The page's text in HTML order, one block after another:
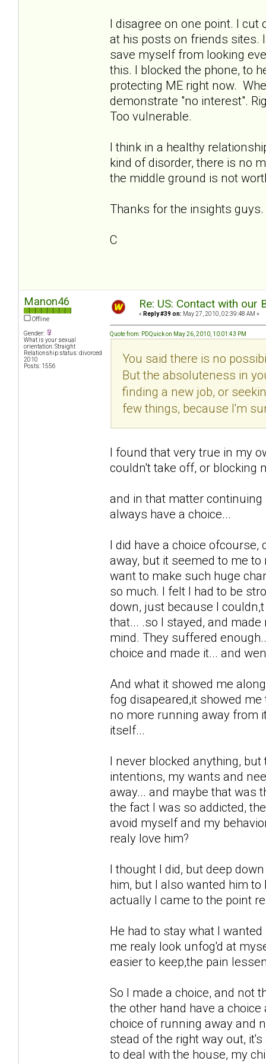
I disagree on one point. I
at his posts on friends sites.
save myself from looking
this. I blocked the phone, to
protecting ME right now.
demonstrate "no interest".
Too vulnerable.
I think in a healthy
kind of disorder, there is no
the middle ground is not
Thanks for the insights guys.
C
Manon46
Offline
Gender:
What is your sexual
orientation: Straight
Relationship status: divorced
2010
Posts: 1556
Re: US: Contact with our
« Reply #39 on: May 27, 2010, 02:39:48 AM »
Quote from: PDQuick on May 26, 2010, 10:01:43 PM
You said there is no
But the absoluteness in
finding a new job, or
few things, because I'm
I found that very true in my
couldn't take off, or blocking
and in that matter
always have a choice...
I did have a choice
away, but it seemed to me
want to make such huge
so much. I felt I had to be
down, just because I
that... .so I stayed, and
mind. They suffered
choice and made it... and
And what it showed me
fog disapeared,it showed
no more running away from
itself...
I never blocked anything,
intentions, my wants and
away... and maybe that was
the fact I was so addicted,
avoid myself and my
realy love him?
I thought I did, but deep
him, but I also wanted him
actually I came to the point
He had to stay what I
me realy look unfog'd at
easier to keep,the pain
So I made a choice, and not
the other hand have a
choice of running away and
stead of the right way out,
to deal with the house, my